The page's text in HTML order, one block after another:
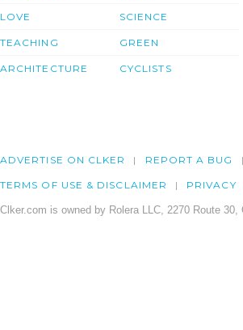
LOVE
TEACHING
ARCHITECTURE
SCIENCE
GREEN
CYCLISTS
ADVERTISE ON CLKER REPORT A BUG
TERMS OF USE & DISCLAIMER PRIVACY
Clker.com is owned by Rolera LLC, 2270 Route